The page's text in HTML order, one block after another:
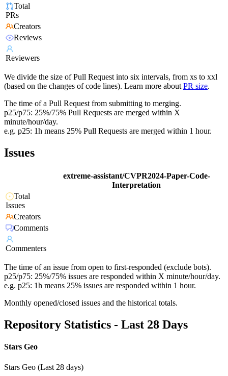
Total
PRs
Creators
Reviews
Reviewers
We divide the size of Pull Request into six intervals, from xs to xxl
(based on the changes of code lines). Learn more about PR size.
The time of a Pull Request from submitting to merging.
p25/p75: 25%/75% Pull Requests are merged within X
minute/hour/day.
e.g. p25: 1h means 25% Pull Requests are merged within 1 hour.
Issues
extreme-assistant/CVPR2024-Paper-Code-
Interpretation
Total
Issues
Creators
Comments
Commenters
The time of an issue from open to first-responded (exclude bots).
p25/p75: 25%/75% issues are responded within X minute/hour/day.
e.g. p25: 1h means 25% issues are responded within 1 hour.
Monthly opened/closed issues and the historical totals.
Repository Statistics - Last 28 Days
Stars Geo
Stars Geo (Last 28 days)